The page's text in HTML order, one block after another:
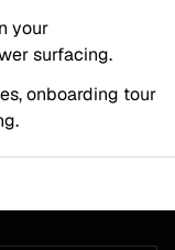
your
surfacing.
onboarding tour